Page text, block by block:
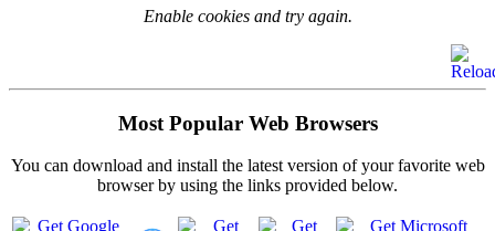
Enable cookies and try again.
Most Popular Web Browsers
You can download and install the latest version of your favorite web
browser by using the links provided below.